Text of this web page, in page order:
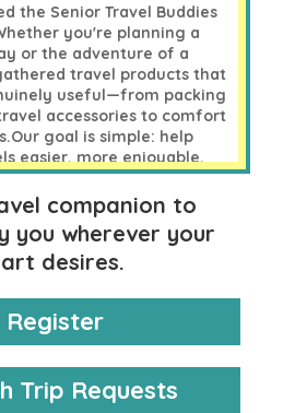
the Senior Travel Buddies
you're planning a
or the adventure of a
travel products that
useful—from packing
accessories to comfort
Our goal is simple: help
easier, more enjoyable,
without spending more
might discover something
trip!
Comments
companion to
you wherever your
desires.
Register
Trip Requests